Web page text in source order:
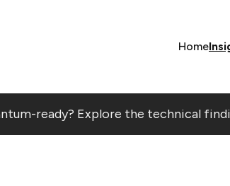
Home
ready? Explore the technical